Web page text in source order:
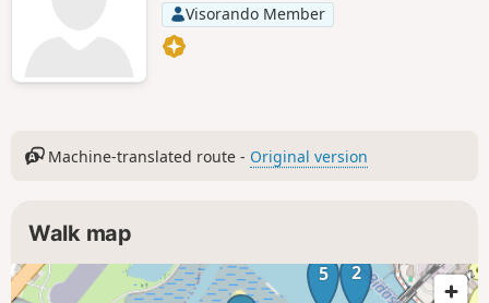
Visorando Member
Machine-translated route - Original version
Walk map
2
5